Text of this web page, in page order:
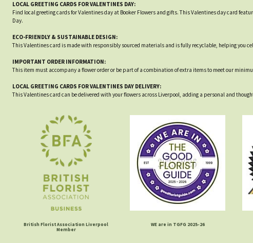
LOCAL GREETING CARDS FOR VALENTINES DAY:
Find local greeting cards for Valentines day at Booker Flowers and gifts. This Valentines day card
Day.
ECO-FRIENDLY & SUSTAINABLE DESIGN:
This Valentines card is made with responsibly sourced materials and is fully recyclable, helping you
IMPORTANT ORDER INFORMATION:
This item must accompany a flower order or be part of a combination of extra items to meet our
LOCAL GREETING CARDS FOR VALENTINES DAY DELIVERY:
This Valentines card can be delivered with your flowers across Liverpool, adding a personal and
British Florist Association Liverpool
Member
WE are in TGFG 2025-26